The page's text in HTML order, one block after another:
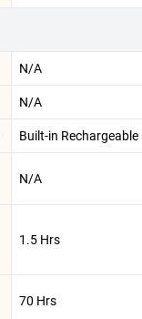
N/A
N/A
Built-in
N/A
1.5 Hrs
70 Hrs